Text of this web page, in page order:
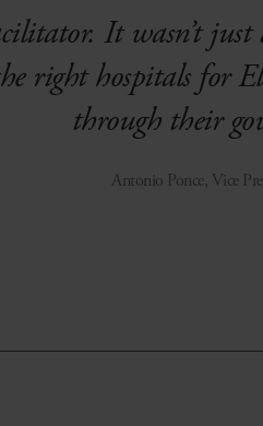
It wasn’t
right hospitals for
through their
Antonio Ponce, Vice